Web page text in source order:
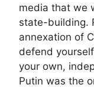
media that we
state-building.
annexation of
defend
your own,
Putin was the